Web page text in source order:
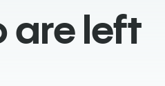
are left